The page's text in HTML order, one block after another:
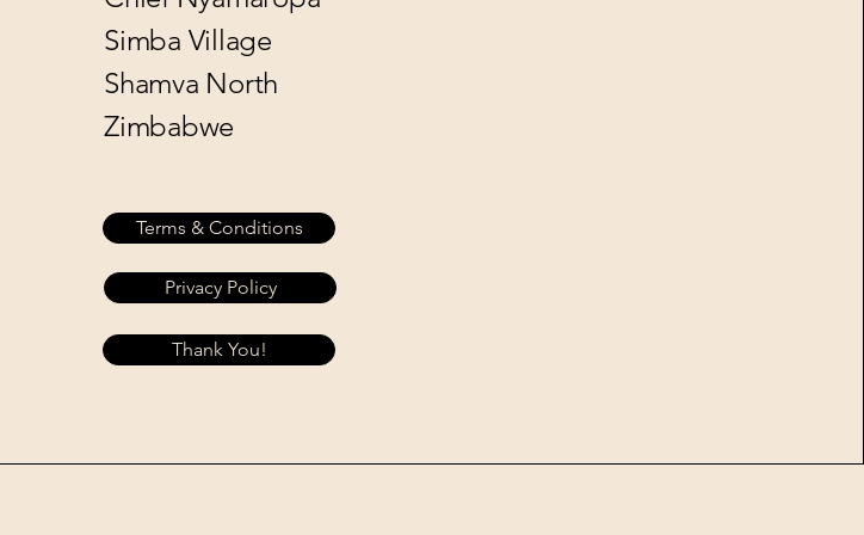
Simba Village
Shamva North
Zimbabwe
Terms & Conditions
Privacy Policy
Thank You!